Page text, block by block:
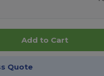
Add to Cart
Quote